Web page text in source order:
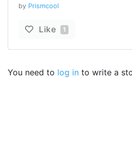
by Prismcool
Like 1
You need to log in to write a